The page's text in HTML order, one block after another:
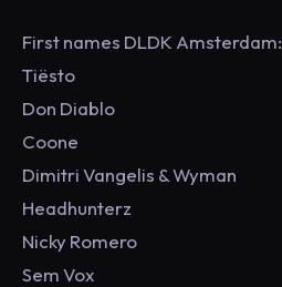
First names DLDK Amsterdam:
Tiësto
Don Diablo
Coone
Dimitri Vangelis & Wyman
Headhunterz
Nicky Romero
Sem Vox